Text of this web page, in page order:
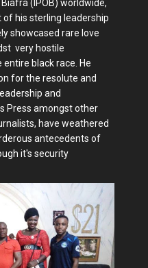
(IPOB) worldwide,
his sterling leadership
showcased rare love
very hostile
black race. He
for the resolute and
and
Press amongst other
have weathered
antecedents of
it's security